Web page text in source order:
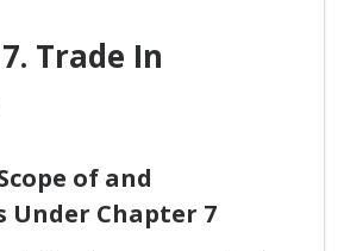
Trade In
of and
Under Chapter 7